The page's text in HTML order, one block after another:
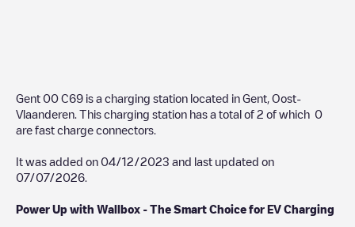
Gent 00 C69 is a charging station located in Gent Oost-
Vlaanderen . This charging station has a total of 2 of which 0
are fast charge connectors.
It was added on 04/12/2023 and last updated on
07/07/2026
Power Up with Wallbox - The Smart Choice for EV Charging